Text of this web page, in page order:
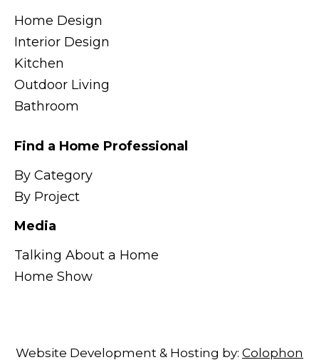
Home Design
Interior Design
Kitchen
Outdoor Living
Bathroom
Find a Home Professional
By Category
By Project
Media
Talking About a Home
Home Show
Website Development & Hosting by: Colophon